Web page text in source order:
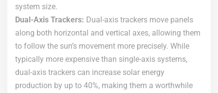
system size.
Dual-Axis Trackers: Dual-axis trackers move panels
along both horizontal and vertical axes, allowing them
to follow the sun’s movement more precisely. While
typically more expensive than single-axis systems,
dual-axis trackers can increase solar energy
production by up to 40%, making them a worthwhile